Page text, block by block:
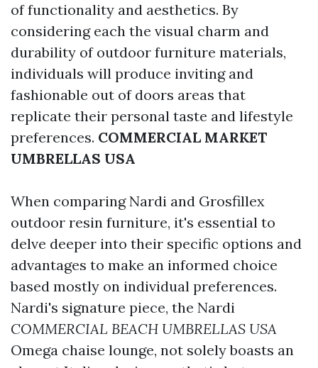
of functionality and aesthetics. By
considering each the visual charm and
durability of outdoor furniture materials,
individuals will produce inviting and
fashionable out of doors areas that
replicate their personal taste and lifestyle
preferences. COMMERCIAL MARKET
UMBRELLAS USA
When comparing Nardi and Grosfillex
outdoor resin furniture, it's essential to
delve deeper into their specific options and
advantages to make an informed choice
based mostly on individual preferences.
Nardi's signature piece, the Nardi
COMMERCIAL BEACH UMBRELLAS USA
Omega chaise lounge, not solely boasts an